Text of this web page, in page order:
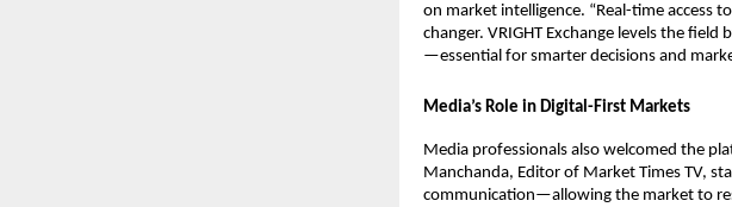
on market intelligence. “Real-time access
changer. VRIGHT Exchange levels the
—essential for smarter decisions and
Media’s Role in Digital-First Markets
Media professionals also welcomed the
Manchanda, Editor of Market Times TV,
communication—allowing the market to